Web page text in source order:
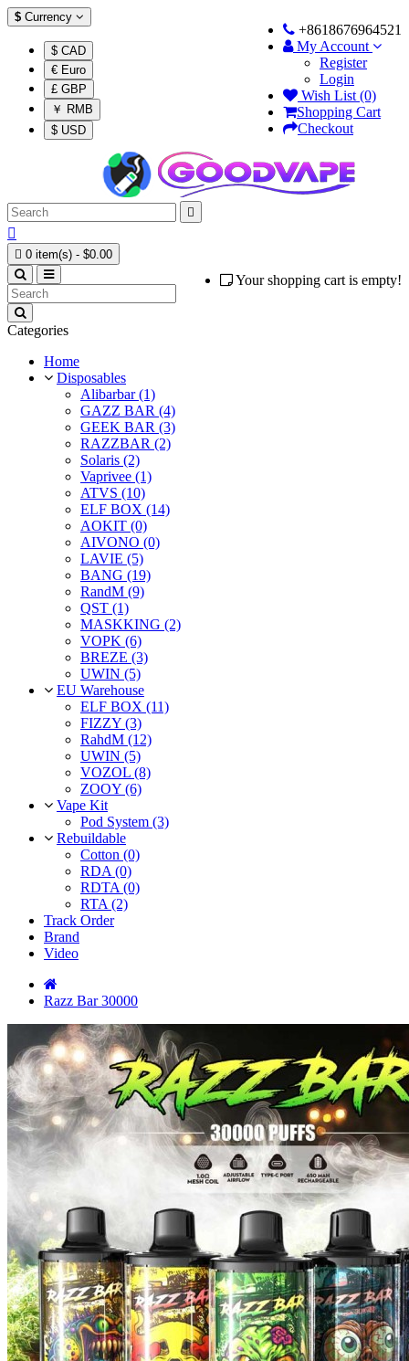
$ Currency
$ CAD
€ Euro
£ GBP
￥ RMB
$ USD
+8618676964521
My Account
Register
Login
Wish List (0)
Shopping Cart
Checkout


 0 item(s) - $0.00
Your shopping cart is empty!
Categories
Home
Disposables
Alibarbar (1)
GAZZ BAR (4)
GEEK BAR (3)
RAZZBAR (2)
Solaris (2)
Vaprivee (1)
ATVS (10)
ELF BOX (14)
AOKIT (0)
AIVONO (0)
LAVIE (5)
BANG (19)
RandM (9)
QST (1)
MASKKING (2)
VOPK (6)
BREZE (3)
UWIN (5)
EU Warehouse
ELF BOX (11)
FIZZY (3)
RahdM (12)
UWIN (5)
VOZOL (8)
ZOOY (6)
Vape Kit
Pod System (3)
Rebuildable
Cotton (0)
RDA (0)
RDTA (0)
RTA (2)
Track Order
Brand
Video
Razz Bar 30000